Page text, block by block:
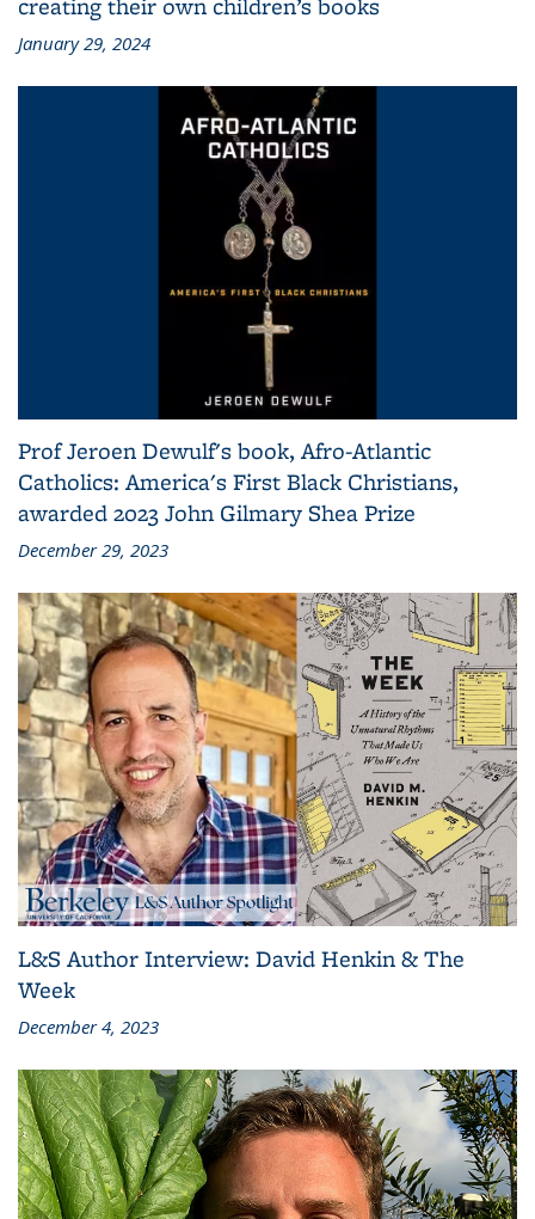
January 29, 2024
Prof Jeroen Dewulf's book, Afro-Atlantic
Catholics: America's First Black Christians,
awarded 2023 John Gilmary Shea Prize
December 29, 2023
L&S Author Interview: David Henkin & The
Week
December 4, 2023